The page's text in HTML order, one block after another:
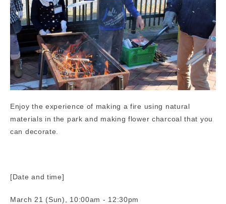
Enjoy the experience of making a fire using natural
materials in the park and making flower charcoal that you
can decorate.
[Date and time]
March 21 (Sun), 10:00am - 12:30pm